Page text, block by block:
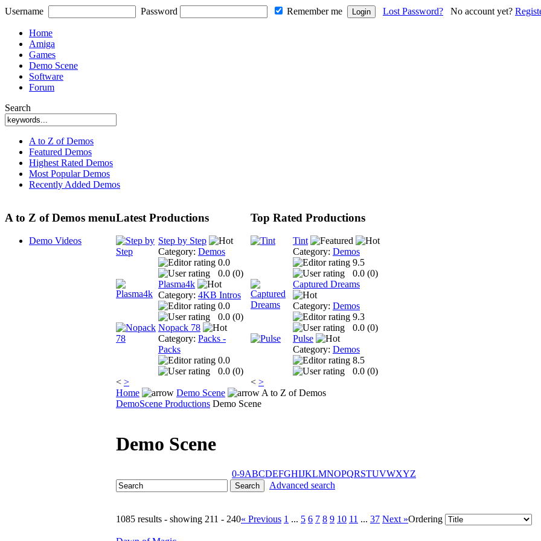
Username Password Remember me Lost Password? No account yet?
Home
Amiga
Games
Demo Scene
Software
Forum
Search
A to Z of Demos
Featured Demos
Highest Rated Demos
Most Popular Demos
Recently Added Demos
A to Z of Demos menu
Demo Videos
Latest Productions
Step by Step
Category: Demos
0.0
0.0 (0)
Plasma4k
Category: 4KB Intros
0.0
0.0 (0)
Nopack 78
Category: Packs -
Packs
0.0
0.0 (0)
< >
Top Rated Productions
Tint
Category: Demos
9.5
0.0 (0)
Captured Dreams
Category: Demos
9.3
0.0 (0)
Pulse
Category: Demos
8.5
0.0 (0)
< >
Home
Demo Scene
A to Z of Demos
DemoScene Productions Demo Scene
Demo Scene
0-9ABCDEFGHIJKLMNOPQRSTUVWXYZ
Advanced search
1085 results - showing 211 - 240« Previous 1 ... 5 6 7 8 9 10 11 ... 37 Next »Ordering